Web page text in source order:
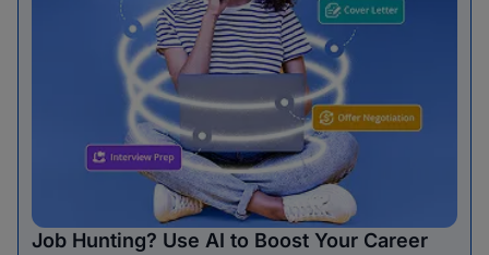
Job Hunting? Use AI to Boost Your Career